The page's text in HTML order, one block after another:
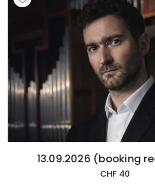
13.09.2026 (booking
CHF 40